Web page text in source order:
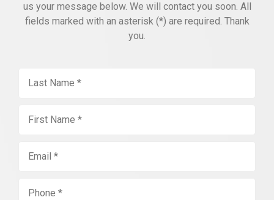
us your message below. We will contact you soon. All
fields marked with an asterisk (*) are required. Thank
you.